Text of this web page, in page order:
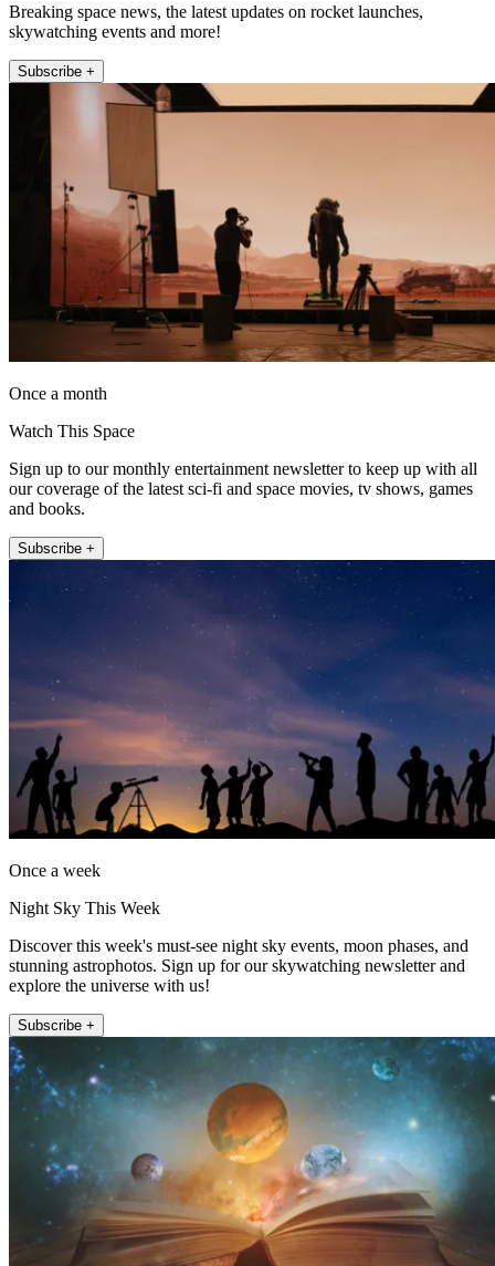
Breaking space news, the latest updates on rocket launches,
skywatching events and more!
Subscribe +
Once a month
Watch This Space
Sign up to our monthly entertainment newsletter to keep up with all
our coverage of the latest sci-fi and space movies, tv shows, games
and books.
Subscribe +
Once a week
Night Sky This Week
Discover this week's must-see night sky events, moon phases, and
stunning astrophotos. Sign up for our skywatching newsletter and
explore the universe with us!
Subscribe +